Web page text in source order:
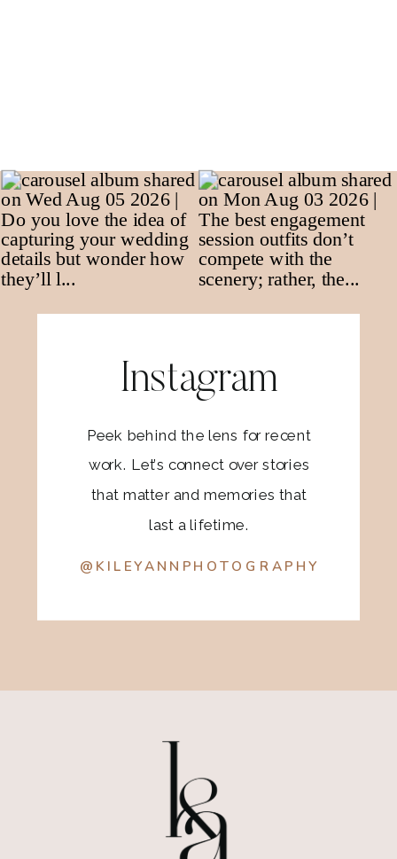
Instagram
Peek behind the lens for recent
work. Let’s connect over stories
that matter and memories that
last a lifetime.
@KILEYANNPHOTOGRAPHY